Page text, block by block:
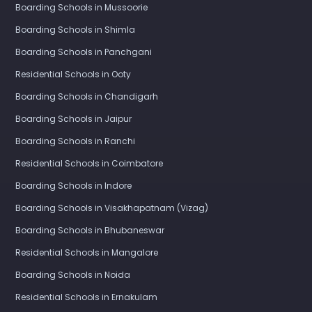
Boarding Schools in Mussoorie
Boarding Schools in Shimla
Boarding Schools in Panchgani
Residential Schools in Ooty
Boarding Schools in Chandigarh
Boarding Schools in Jaipur
Boarding Schools in Ranchi
Residential Schools in Coimbatore
Boarding Schools in Indore
Boarding Schools in Visakhapatnam (Vizag)
Boarding Schools in Bhubaneswar
Residential Schools in Mangalore
Boarding Schools in Noida
Residential Schools in Ernakulam